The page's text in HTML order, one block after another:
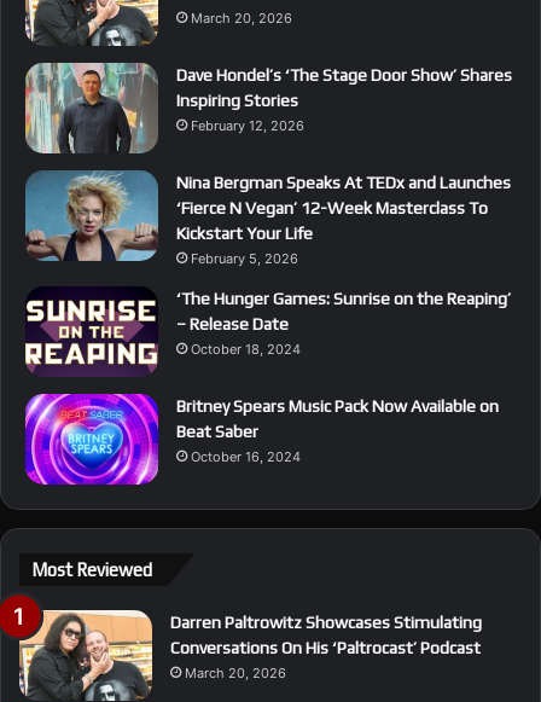
March 20, 2026
Dave Hondel’s ‘The Stage Door Show’ Shares
Inspiring Stories
February 12, 2026
Nina Bergman Speaks At TEDx and Launches
‘Fierce N Vegan’ 12-Week Masterclass To
Kickstart Your Life
February 5, 2026
‘The Hunger Games: Sunrise on the Reaping’
– Release Date
October 18, 2024
Britney Spears Music Pack Now Available on
Beat Saber
October 16, 2024
Most Reviewed
Darren Paltrowitz Showcases Stimulating
Conversations On His ‘Paltrocast’ Podcast
March 20, 2026